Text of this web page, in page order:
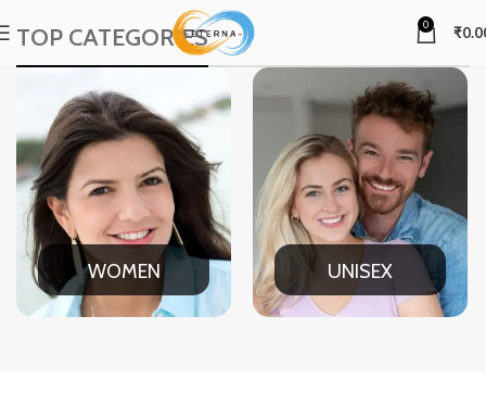
0 ₹
TOP CATEGORIES
WOMEN UNISEX